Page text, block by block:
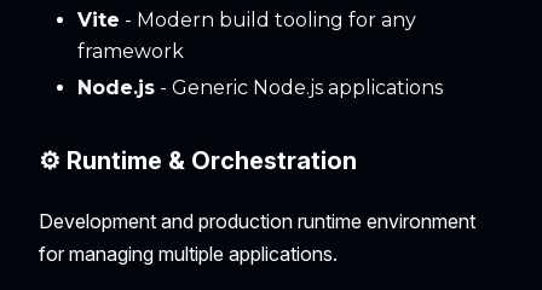
Vite - Modern build tooling for any
framework
Node.js - Generic Node.js applications
⚙️ Runtime & Orchestration
Development and production runtime environment
for managing multiple applications.